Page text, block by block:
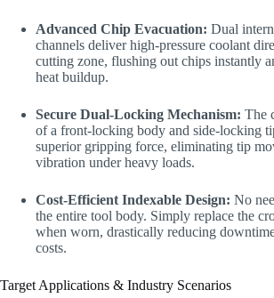
Advanced Chip Evacuation: Dual
channels deliver high-pressure coolant
cutting zone, flushing out chips instantly
heat buildup.
Secure Dual-Locking Mechanism: The
of a front-locking body and side-locking
superior gripping force, eliminating tip
vibration under heavy loads.
Cost-Efficient Indexable Design: No
the entire tool body. Simply replace the
when worn, drastically reducing
costs.
Target Applications & Industry Scenarios